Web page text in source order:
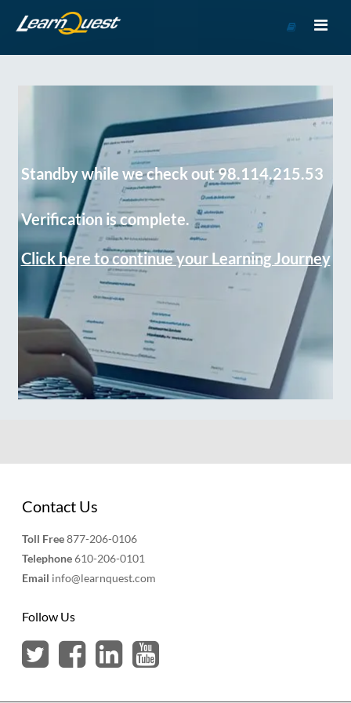
Course
Standby while we check out 98.114.215.53
Verification is complete.
Click here to continue your Learning Journey
Contact Us
Toll Free877-206-0106
Telephone610-206-0101
Email info@learnquest.com
Follow Us